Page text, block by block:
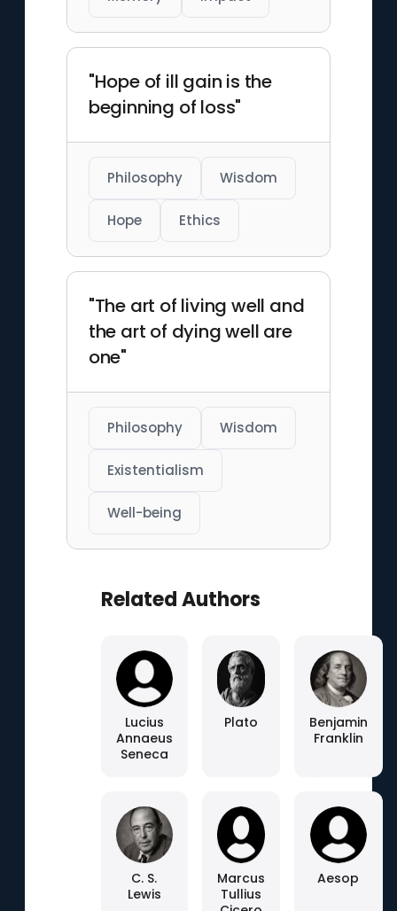
"Hope of ill gain is the
beginning of loss"
Philosophy Wisdom
Hope Ethics
"The art of living well and
the art of dying well are
one"
Philosophy Wisdom
Existentialism
Well-being
Related Authors
Lucius
Annaeus
Seneca
Plato
Benjamin
Franklin
C. S.
Lewis
Marcus
Tullius
Aesop